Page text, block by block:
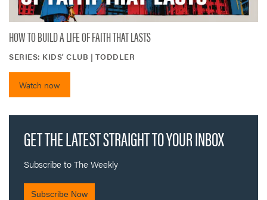
HOW TO BUILD A LIFE OF FAITH THAT LASTS
SERIES: KIDS' CLUB | TODDLER
Watch now